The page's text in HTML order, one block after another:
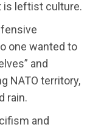
is leftist culture.
one wanted to
and
NATO territory,
rain.
and